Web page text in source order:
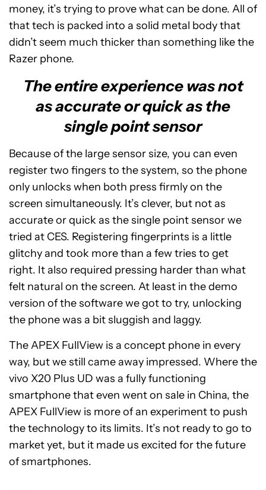
money, it’s trying to prove what can be done. All of
that tech is packed into a solid metal body that
didn’t seem much thicker than something like the
Razer phone.
The entire experience was not
as accurate or quick as the
single point sensor
Because of the large sensor size, you can even
register two fingers to the system, so the phone
only unlocks when both press firmly on the
screen simultaneously. It’s clever, but not as
accurate or quick as the single point sensor we
tried at CES. Registering fingerprints is a little
glitchy and took more than a few tries to get
right. It also required pressing harder than what
felt natural on the screen. At least in the demo
version of the software we got to try, unlocking
the phone was a bit sluggish and laggy.
The APEX FullView is a concept phone in every
way, but we still came away impressed. Where the
vivo X20 Plus UD was a fully functioning
smartphone that even went on sale in China, the
APEX FullView is more of an experiment to push
the technology to its limits. It’s not ready to go to
market yet, but it made us excited for the future
of smartphones.